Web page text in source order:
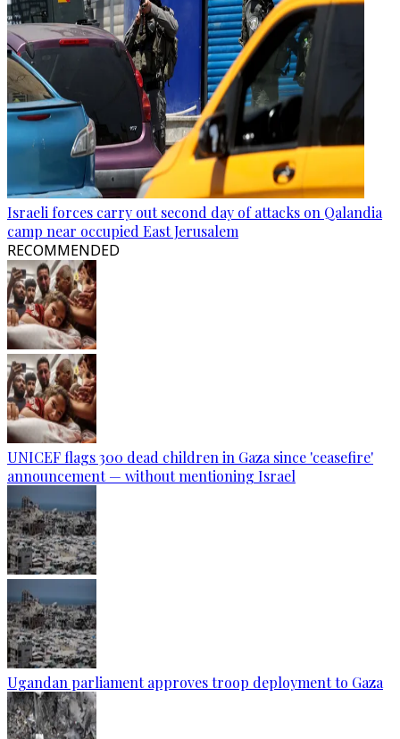
Israeli forces carry out second day of attacks on Qalandia
camp near occupied East Jerusalem
RECOMMENDED
UNICEF flags 300 dead children in Gaza since 'ceasefire'
announcement — without mentioning Israel
Ugandan parliament approves troop deployment to Gaza